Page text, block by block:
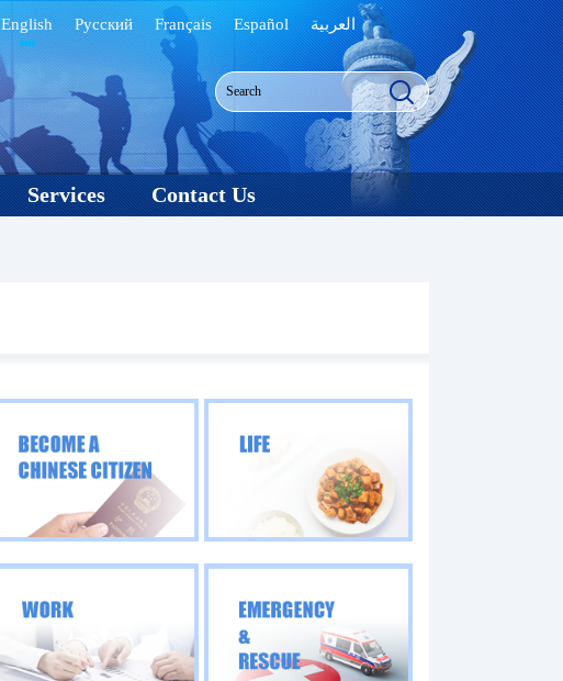
English Русский Français Español العربية
Services Contact Us